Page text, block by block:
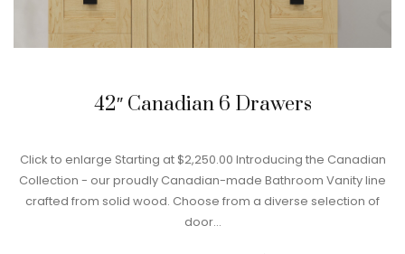
42″ Canadian 6 Drawers
Click to enlarge Starting at $2,250.00 Introducing the Canadian
Collection - our proudly Canadian-made Bathroom Vanity line
crafted from solid wood. Choose from a diverse selection of
door…